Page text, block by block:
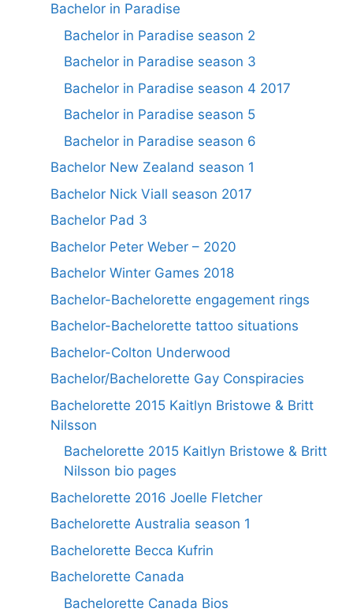
Bachelor in Paradise
Bachelor in Paradise season 2
Bachelor in Paradise season 3
Bachelor in Paradise season 4 2017
Bachelor in Paradise season 5
Bachelor in Paradise season 6
Bachelor New Zealand season 1
Bachelor Nick Viall season 2017
Bachelor Pad 3
Bachelor Peter Weber – 2020
Bachelor Winter Games 2018
Bachelor-Bachelorette engagement rings
Bachelor-Bachelorette tattoo situations
Bachelor-Colton Underwood
Bachelor/Bachelorette Gay Conspiracies
Bachelorette 2015 Kaitlyn Bristowe & Britt
Nilsson
Bachelorette 2015 Kaitlyn Bristowe & Britt
Nilsson bio pages
Bachelorette 2016 Joelle Fletcher
Bachelorette Australia season 1
Bachelorette Becca Kufrin
Bachelorette Canada
Bachelorette Canada Bios